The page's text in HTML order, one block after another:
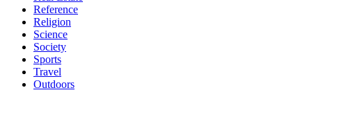
Reference
Religion
Science
Society
Sports
Travel
Outdoors